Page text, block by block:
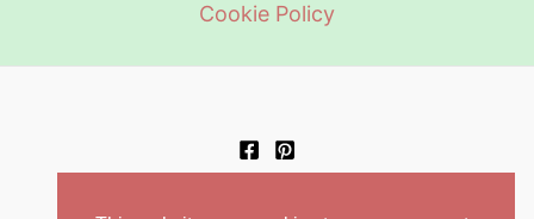
Cookie Policy